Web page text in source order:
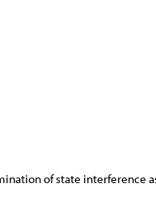
of state